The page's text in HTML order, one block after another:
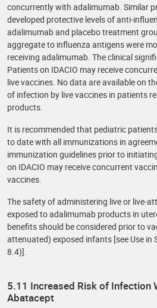
concurrently with adalimumab. Similar
developed protective levels of anti-
adalimumab and placebo treatment
aggregate to influenza antigens were
receiving adalimumab. The clinical
Patients on IDACIO may receive
live vaccines. No data are available on
of infection by live vaccines in patients
products.
It is recommended that pediatric
to date with all immunizations in
immunization guidelines prior to
on IDACIO may receive concurrent
vaccines.
The safety of administering live or live-
exposed to adalimumab products in
benefits should be considered prior to
attenuated) exposed infants [see Use in
8.4)].
5.11 Increased Risk of Infection
Abatacept